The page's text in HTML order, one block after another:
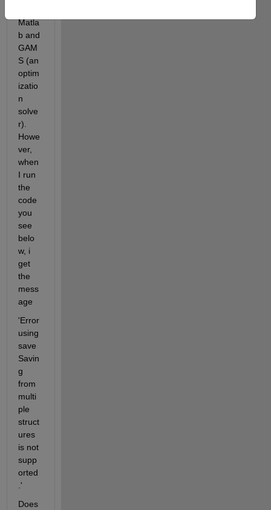
Matla
b and
GAM
S (an
optim
izatio
n
solve
r).
Howe
ver,
when
I run
the
code
you
see
belo
w, i
get
the
mess
age
'Error
using
save
Savin
g
from
multi
ple
struct
ures
is not
supp
orted
.'
Does